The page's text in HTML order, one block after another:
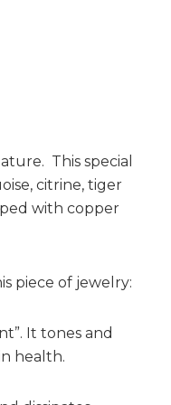
This special
citrine, tiger
with copper
piece of jewelry:
It tones and
health.